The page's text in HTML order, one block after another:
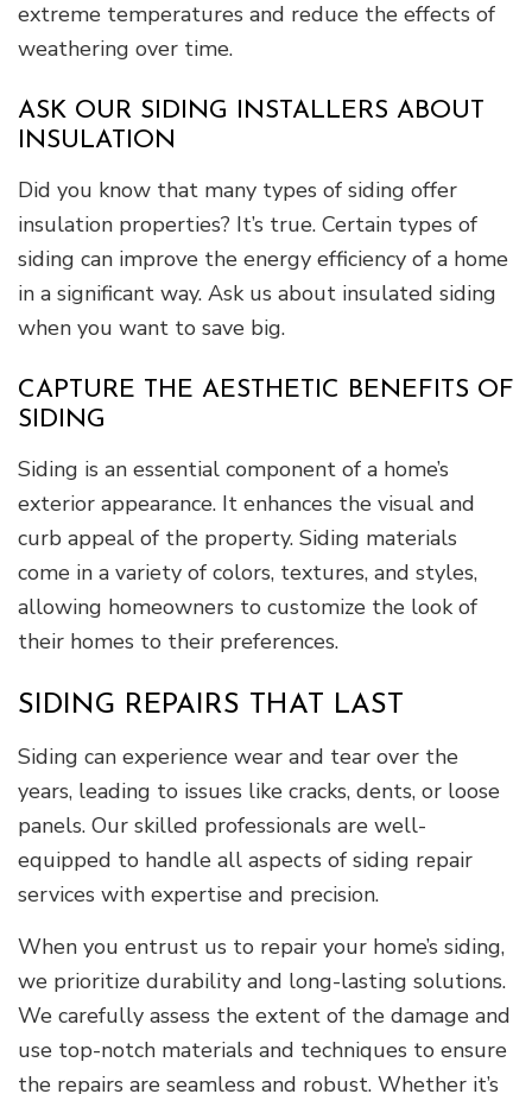
extreme temperatures and reduce the effects of
weathering over time.
ASK OUR SIDING INSTALLERS ABOUT
INSULATION
Did you know that many types of siding offer
insulation properties? It’s true. Certain types of
siding can improve the energy efficiency of a home
in a significant way. Ask us about insulated siding
when you want to save big.
CAPTURE THE AESTHETIC BENEFITS OF
SIDING
Siding is an essential component of a home’s
exterior appearance. It enhances the visual and
curb appeal of the property. Siding materials
come in a variety of colors, textures, and styles,
allowing homeowners to customize the look of
their homes to their preferences.
SIDING REPAIRS THAT LAST
Siding can experience wear and tear over the
years, leading to issues like cracks, dents, or loose
panels. Our skilled professionals are well-
equipped to handle all aspects of siding repair
services with expertise and precision.
When you entrust us to repair your home’s siding,
we prioritize durability and long-lasting solutions.
We carefully assess the extent of the damage and
use top-notch materials and techniques to ensure
the repairs are seamless and robust. Whether it’s